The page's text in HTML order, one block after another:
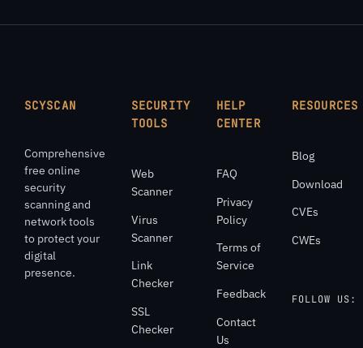
SCYSCAN
Comprehensive
free online
security
scanning and
network tools
to protect your
digital
presence.
SECURITY
TOOLS
Web
Scanner
Virus
Scanner
Link
Checker
SSL
Checker
HELP
CENTER
FAQ
Privacy
Policy
Terms of
Service
Feedback
Contact
Us
RESOURCES
Blog
Download
CVEs
CWEs
FOLLOW US: